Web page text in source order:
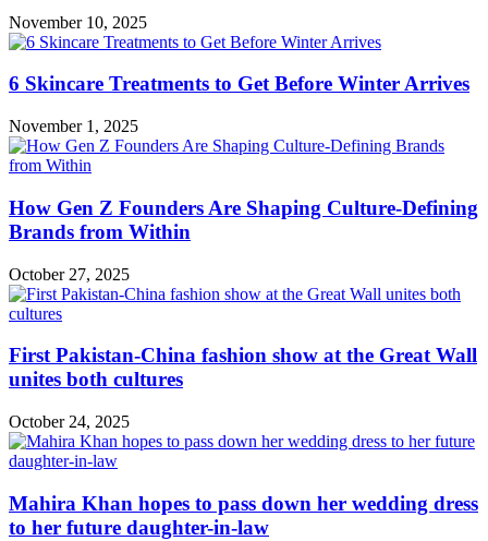
November 10, 2025
6 Skincare Treatments to Get Before Winter Arrives
November 1, 2025
How Gen Z Founders Are Shaping Culture-Defining
Brands from Within
October 27, 2025
First Pakistan-China fashion show at the Great Wall
unites both cultures
October 24, 2025
Mahira Khan hopes to pass down her wedding dress
to her future daughter-in-law